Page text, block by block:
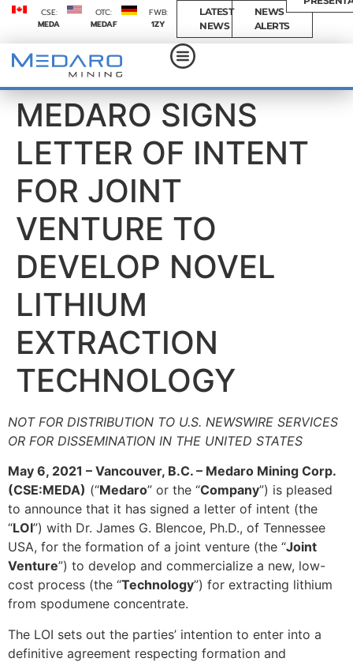
CSE:
MEDA
OTC:
MEDAF
FWB:
1ZY
LATEST
NEWS
NEWS
ALERTS
MEDARO SIGNS
LETTER OF INTENT
FOR JOINT
VENTURE TO
DEVELOP NOVEL
LITHIUM
EXTRACTION
TECHNOLOGY
NOT FOR DISTRIBUTION TO U.S. NEWSWIRE SERVICES
OR FOR DISSEMINATION IN THE UNITED STATES
May 6, 2021 – Vancouver, B.C. – Medaro Mining Corp.
(CSE:MEDA) (“Medaro” or the “Company”) is pleased
to announce that it has signed a letter of intent (the
“LOI”) with Dr. James G. Blencoe, Ph.D., of Tennessee
USA, for the formation of a joint venture (the “Joint
Venture”) to develop and commercialize a new, low-
cost process (the “Technology”) for extracting lithium
from spodumene concentrate.
The LOI sets out the parties’ intention to enter into a
definitive agreement respecting formation and